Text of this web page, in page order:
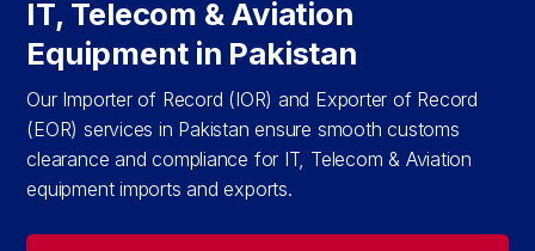
IT, Telecom & Aviation
Equipment in Pakistan
Our Importer of Record (IOR) and Exporter of Record
(EOR) services in Pakistan ensure smooth customs
clearance and compliance for IT, Telecom & Aviation
equipment imports and exports.